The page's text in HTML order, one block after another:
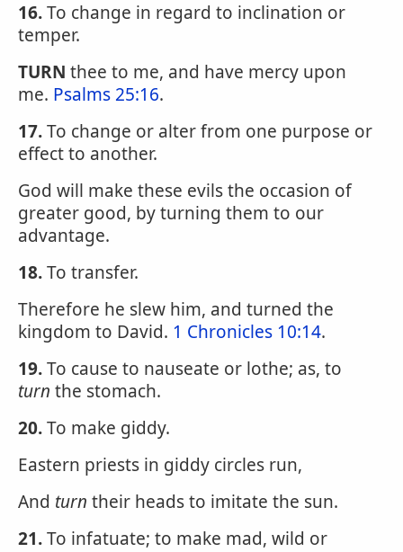
16.To change in regard to inclination or
temper.
TURN thee to me, and have mercy upon
me. Psalms 25:16.
17.To change or alter from one purpose or
effect to another.
God will make these evils the occasion of
greater good, by turning them to our
advantage.
18.To transfer.
Therefore he slew him, and turned the
kingdom to David. 1 Chronicles 10:14.
19.To cause to nauseate or lothe; as, to
turn the stomach.
20.To make giddy.
Eastern priests in giddy circles run,
And turn their heads to imitate the sun.
21.To infatuate; to make mad, wild or